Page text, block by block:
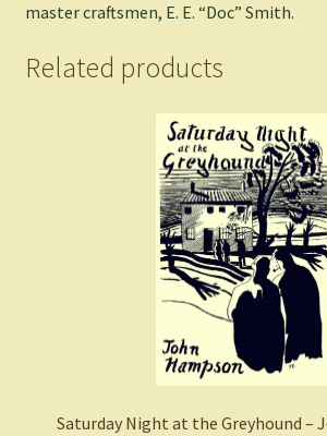
master craftsmen, E. E. “Doc” Smith.
Related products
Saturday Night at the Greyhound –